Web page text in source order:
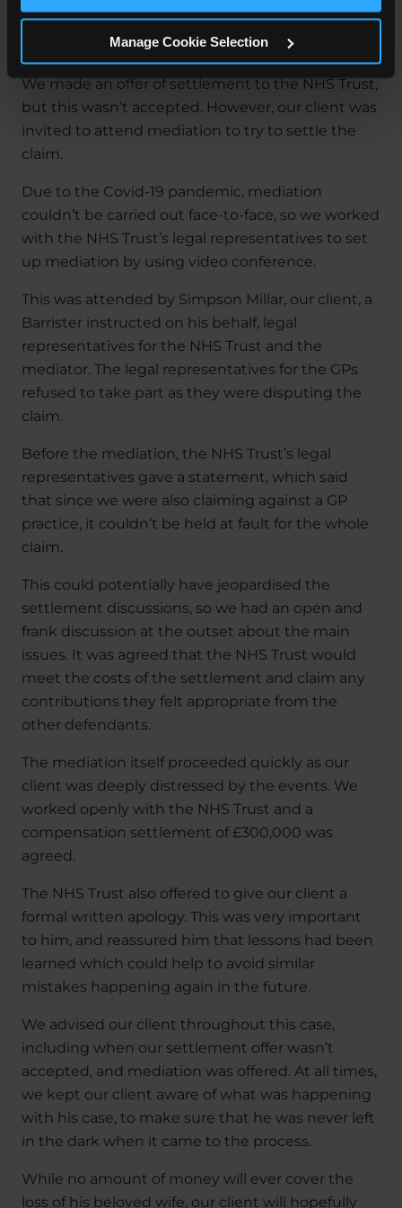
Manage Cookie Selection
The Outcome
We made an offer of settlement to the NHS Trust,
but this wasn’t accepted. However, our client was
invited to attend mediation to try to settle the
claim.
Due to the Covid-19 pandemic, mediation
couldn’t be carried out face-to-face, so we worked
with the NHS Trust’s legal representatives to set
up mediation by using video conference.
This was attended by Simpson Millar, our client, a
Barrister instructed on his behalf, legal
representatives for the NHS Trust and the
mediator. The legal representatives for the GPs
refused to take part as they were disputing the
claim.
Before the mediation, the NHS Trust’s legal
representatives gave a statement, which said
that since we were also claiming against a GP
practice, it couldn’t be held at fault for the whole
claim.
This could potentially have jeopardised the
settlement discussions, so we had an open and
frank discussion at the outset about the main
issues. It was agreed that the NHS Trust would
meet the costs of the settlement and claim any
contributions they felt appropriate from the
other defendants.
The mediation itself proceeded quickly as our
client was deeply distressed by the events. We
worked openly with the NHS Trust and a
compensation settlement of £300,000 was
agreed.
The NHS Trust also offered to give our client a
formal written apology. This was very important
to him, and reassured him that lessons had been
learned which could help to avoid similar
mistakes happening again in the future.
We advised our client throughout this case,
including when our settlement offer wasn’t
accepted, and mediation was offered. At all times,
we kept our client aware of what was happening
with his case, to make sure that he was never left
in the dark when it came to the process.
While no amount of money will ever cover the
loss of his beloved wife, our client will hopefully